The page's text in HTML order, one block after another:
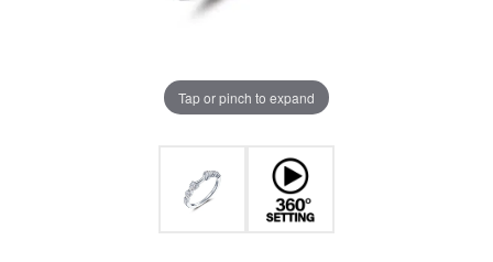
Tap or pinch to expand